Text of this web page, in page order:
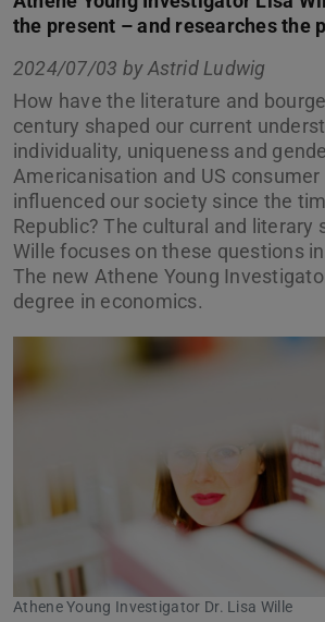
the present – and researches the
2024/07/03 byAstrid Ludwig
How have the literature and
century shaped our current
individuality, uniqueness and
Americanisation and US consumer
influenced our society since the
Republic? The cultural and literary
Wille focuses on these questions
The new Athene Young
degree in economics.
Athene Young Investigator Dr. Lisa Wille